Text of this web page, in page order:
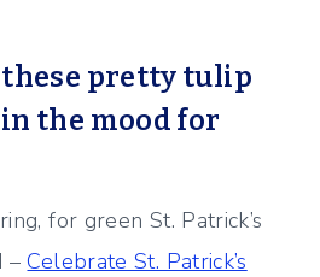
pretty tulip
the mood for
for green St. Patrick’s
–Celebrate St. Patrick’s